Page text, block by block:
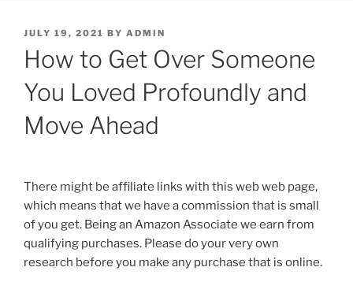
POSTED
JULY 19, 2021 BY ADMIN
How to Get Over Someone
You Loved Profoundly and
Move Ahead
There might be affiliate links with this web web page,
which means that we have a commission that is small
of you get. Being an Amazon Associate we earn from
qualifying purchases. Please do your very own
research before you make any purchase that is online.